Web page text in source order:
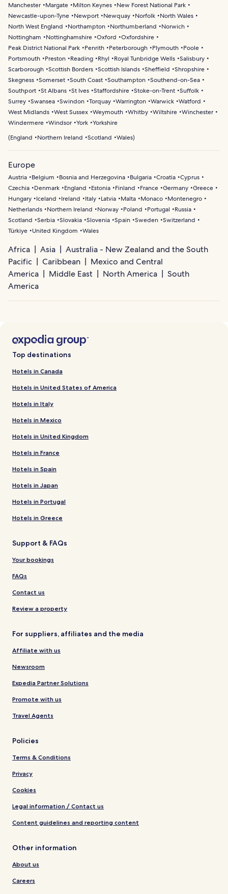
Manchester
Margate Milton Keynes
New Forest National Park
Newcastle-upon-Tyne
Newport Newquay Norfolk
North Wales
North West England
Northampton Northumberland
Norwich
Nottingham
Nottinghamshire Oxford
Oxfordshire
Peak District National Park
Penrith Peterborough Plymouth
Poole
Portsmouth
Preston Reading Rhyl Royal Tunbridge Wells Salisbury
Scarborough Scottish Borders Scottish Islands Sheffield
Shropshire
Skegness Somerset South Coast Southampton Southend-on-Sea
Southport St Albans St Ives Staffordshire Stoke-on-Trent Suffolk
Surrey Swansea Swindon Torquay Warrington Warwick Watford
West Midlands West Sussex Weymouth Whitby Wiltshire Winchester
Windermere Windsor York Yorkshire
(England Northern Ireland Scotland Wales)
Europe
Austria Belgium Bosnia and Herzegovina Bulgaria Croatia Cyprus
Czechia
Denmark England Estonia Finland France Germany Greece
Hungary
Iceland Ireland Italy Latvia Malta Monaco
Montenegro
Netherlands
Northern Ireland Norway Poland Portugal
Russia
Scotland
Serbia Slovakia Slovenia Spain Sweden Switzerland
Türkiye
United Kingdom Wales
Africa Asia
Australia - New Zealand and the South
Pacific
Caribbean
Mexico and Central
America
Middle East North America
South
America
Top destinations
Hotels in Canada
Hotels in United States of America
Hotels in Italy
Hotels in Mexico
Hotels in United Kingdom
Hotels in France
Hotels in Spain
Hotels in Japan
Hotels in Portugal
Hotels in Greece
Support & FAQs
Your bookings
FAQs
Contact us
Review a property
For suppliers, affiliates and the media
Affiliate with us
Newsroom
Expedia Partner Solutions
Promote with us
Travel Agents
Policies
Terms & Conditions
Privacy
Cookies
Legal information / Contact us
Content guidelines and reporting content
Other information
About us
Careers